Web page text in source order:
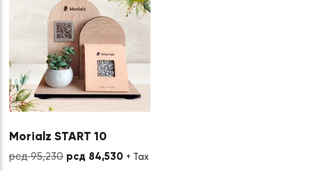
Morialz START 10
рсд95,230 Original
рсд84,530Current
+ Tax